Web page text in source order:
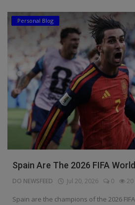
Personal Blog
Spain Are The 2026 FIFA
DO NEWSFEED Jul 20, 2026 0 20
Spain are the champions of the 2026